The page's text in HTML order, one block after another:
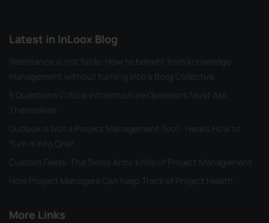
Latest in InLoox Blog
Resistance is not futile: How to benefit from knowledge
management without turning into a Borg Collective
5 Questions Critical Infrastructure Operators Must Ask
Themselves
Outlook is Not a Project Management Tool - Here's How to
Turn it into One!
Custom Fields: The Swiss Army Knife of Project Management
How Project Managers Can Keep Track of Project Health
More Links